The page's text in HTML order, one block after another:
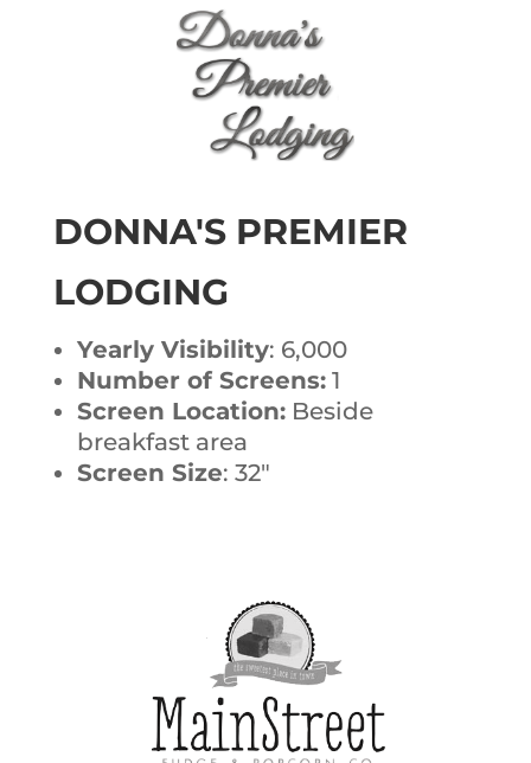
DONNA'S PREMIER
LODGING
Yearly Visibility: 6,000
Number of Screens:1
Screen Location:Beside
breakfast area
Screen Size: 32″